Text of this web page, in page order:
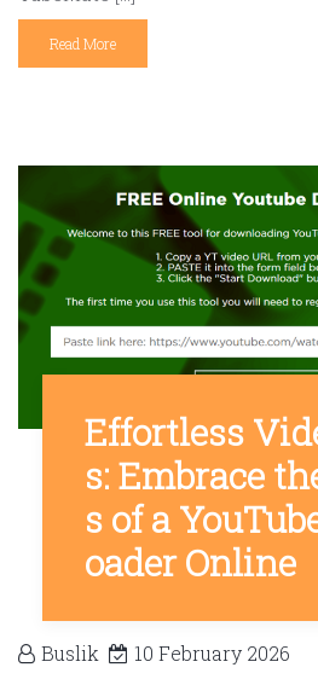
Read More
Effortless
s: Embrace
s of a
oader Online
Buslik 10 February 2026